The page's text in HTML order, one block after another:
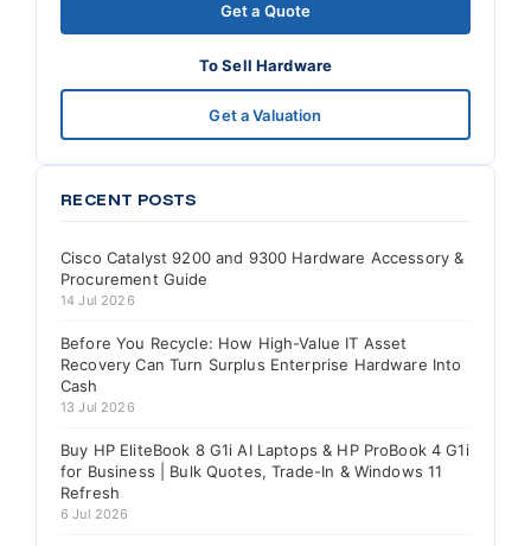
Get a Quote
To Sell Hardware
Get a Valuation
RECENT POSTS
Cisco Catalyst 9200 and 9300 Hardware Accessory &
Procurement Guide
14 Jul 2026
Before You Recycle: How High-Value IT Asset
Recovery Can Turn Surplus Enterprise Hardware Into
Cash
13 Jul 2026
Buy HP EliteBook 8 G1i AI Laptops & HP ProBook 4 G1i
for Business | Bulk Quotes, Trade-In & Windows 11
Refresh
6 Jul 2026